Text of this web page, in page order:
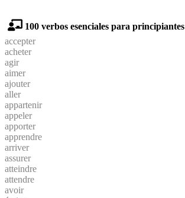
100 verbos esenciales para principiantes
accepter
acheter
agir
aimer
ajouter
aller
appartenir
appeler
apporter
apprendre
arriver
assurer
atteindre
attendre
avoir